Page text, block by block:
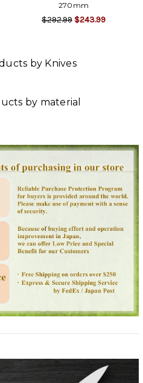
270mm
$292.99 $243.99
by Knives
by material